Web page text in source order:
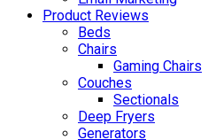
Product Reviews
Beds
Chairs
Gaming Chairs
Couches
Sectionals
Deep Fryers
Generators